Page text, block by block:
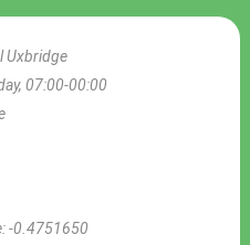
Uxbridge
07:00-00:00
-0.4751650